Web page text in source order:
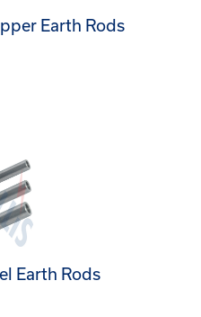
Earth Rods
Earth Rods